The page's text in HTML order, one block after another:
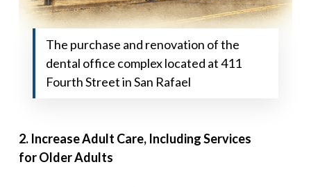
The purchase and renovation of the
dental office complex located at 411
Fourth Street in San Rafael
2.Increase Adult Care, Including Services
forOlder Adults